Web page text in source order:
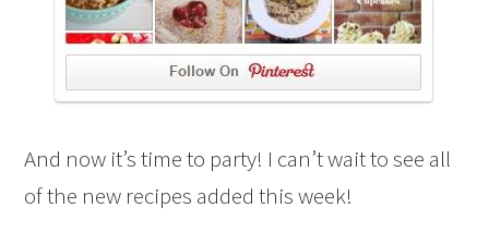
And now it’s time to party! I can’t wait to see all
of the new recipes added this week!